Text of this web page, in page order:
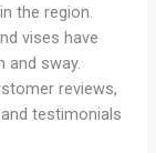
the region.
vises have
and sway.
reviews,
testimonials